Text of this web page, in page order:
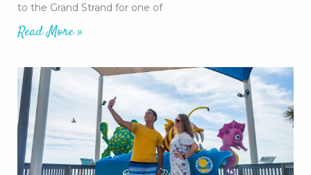
to the Grand Strand for one of
Read More »